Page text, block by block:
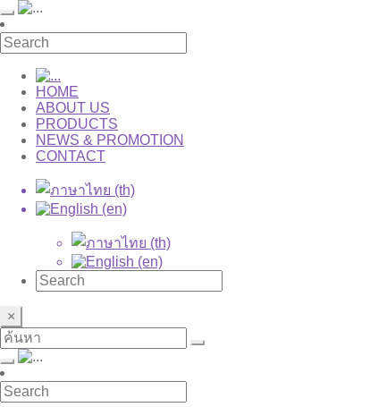
HOME
ABOUT US
PRODUCTS
NEWS & PROMOTION
CONTACT
×